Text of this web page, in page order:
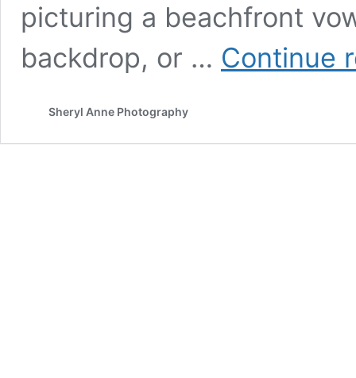
picturing a beachfront
backdrop, or … Continue
Sheryl Anne Photography